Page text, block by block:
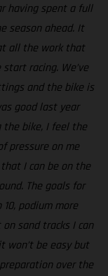
having spent a full
season ahead. It
all the work that
racing. We’ve
and the bike is
good last year
bike, I feel the
pressure on me
I can be on the
The goals for
podium more
sand tracks I can
won’t be easy but
over the